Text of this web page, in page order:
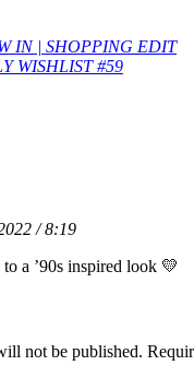
IN | SHOPPING EDIT
WISHLIST #59
/ 8:19
a ’90s inspired look 💛
not be published.